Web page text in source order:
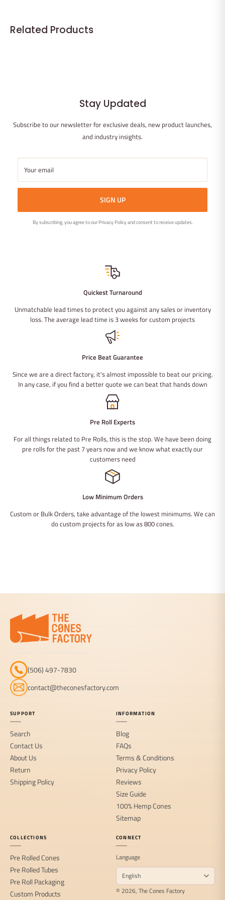
disposable filters.
Related Products
Stay Updated
Subscribe to our newsletter for exclusive deals, new product launches,
and industry insights.
Your email
SIGN UP
By subscribing, you agree to our Privacy Policy and consent to receive updates.
Quickest Turnaround
Unmatchable lead times to protect you against any sales or inventory
loss. The average lead time is 3 weeks for custom projects
Price Beat Guarantee
Since we are a direct factory, it's almost impossible to beat our pricing.
In any case, if you find a better quote we can beat that hands down
Pre Roll Experts
For all things related to Pre Rolls, this is the stop. We have been doing
pre rolls for the past 7 years now and we know what exactly our
customers need
Low Minimum Orders
Custom or Bulk Orders, take advantage of the lowest minimums. We can
do custom projects for as low as 800 cones.
(506) 497-7830
contact@theconesfactory.com
SUPPORT
Search
Contact Us
About Us
Return
Shipping Policy
INFORMATION
Blog
FAQs
Terms & Conditions
Privacy Policy
Reviews
Size Guide
100% Hemp Cones
Sitemap
COLLECTIONS
Pre Rolled Cones
Pre Rolled Tubes
Pre Roll Packaging
Custom Products
CONNECT
Language
© 2026, The Cones Factory